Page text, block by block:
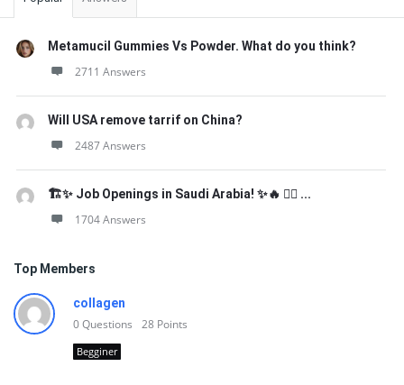
Metamucil Gummies Vs Powder. What do you think?
2711 Answers
Will USA remove tarrif on China?
2487 Answers
🏗️✨ Job Openings in Saudi Arabia! ✨🔥 👷‍♂️ ...
1704 Answers
Top Members
collagen
0Questions 28 Points
Begginer